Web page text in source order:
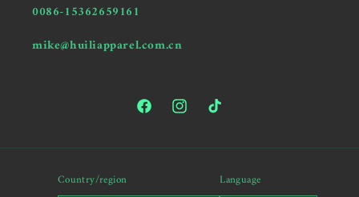
0086-15362659161
mike@huiliapparel.com.cn
FacebookInstagramTikTok
Country/region Language
a garment manufacturer?